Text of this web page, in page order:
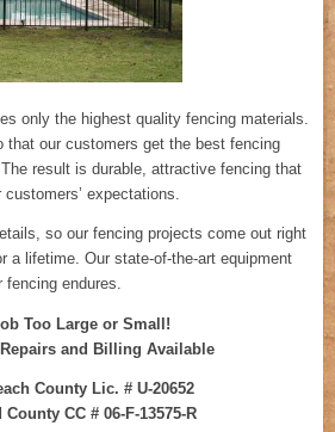
only the highest quality fencing materials.
that our customers get the best fencing
result is durable, attractive fencing that
expectations.
so our fencing projects come out right
a lifetime. Our state-of-the-art equipment
fencing endures.
Too Large or Small!
Repairs and Billing Available
County Lic. # U-20652
County CC # 06-F-13575-R